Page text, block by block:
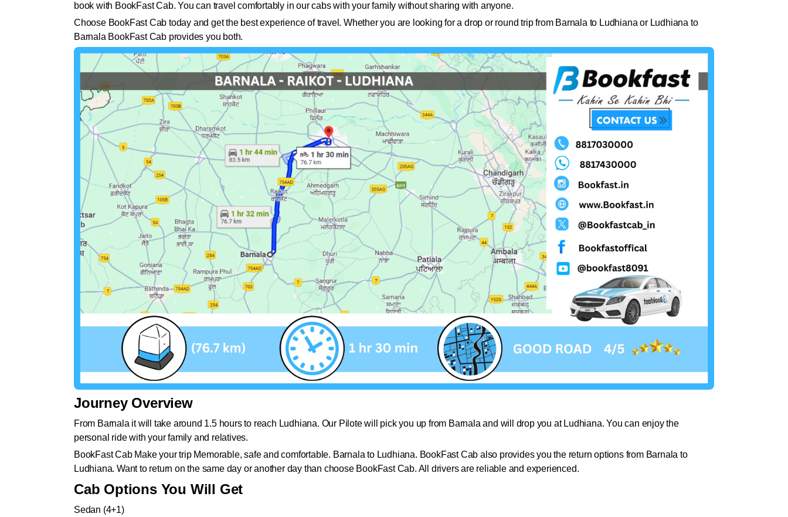
book with BookFast Cab. You can travel comfortably in our cabs with your family without sharing with anyone.
Choose BookFast Cab today and get the best experience of travel. Whether you are looking for a drop or round trip from Barnala to Ludhiana or Ludhiana to
Barnala BookFast Cab provides you both.
Journey Overview
From Barnala it will take around 1.5 hours to reach Ludhiana. Our Pilote will pick you up from Barnala and will drop you at Ludhiana. You can enjoy the
personal ride with your family and relatives.
BookFast Cab Make your trip Memorable, safe and comfortable. Barnala to Ludhiana. BookFast Cab also provides you the return options from Barnala to
Ludhiana. Want to return on the same day or another day than choose BookFast Cab. All drivers are reliable and experienced.
Cab Options You Will Get
Sedan (4+1)